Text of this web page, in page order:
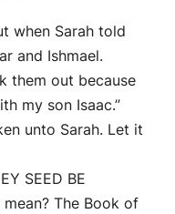
when Sarah told
and Ishmael.
them out because
my son Isaac.”
unto Sarah. Let it
SEED BE
mean? The Book of